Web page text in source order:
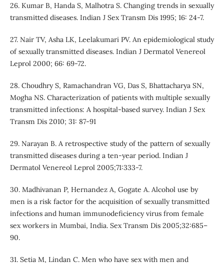
26. Kumar B, Handa S, Malhotra S. Changing trends in sexually
transmitted diseases. Indian J Sex Transm Dis 1995; 16: 24-7.
27. Nair TV, Asha LK, Leelakumari PV. An epidemiological study
of sexually transmitted diseases. Indian J Dermatol Venereol
Leprol 2000; 66: 69-72.
28. Choudhry S, Ramachandran VG, Das S, Bhattacharya SN,
Mogha NS. Characterization of patients with multiple sexually
transmitted infections: A hospital-based survey. Indian J Sex
Transm Dis 2010; 31: 87-91
29. Narayan B. A retrospective study of the pattern of sexually
transmitted diseases during a ten-year period. Indian J
Dermatol Venereol Leprol 2005;71:333-7.
30. Madhivanan P, Hernandez A, Gogate A. Alcohol use by
men is a risk factor for the acquisition of sexually transmitted
infections and human immunodeficiency virus from female
sex workers in Mumbai, India. Sex Transm Dis 2005;32:685–
90.
31. Setia M, Lindan C. Men who have sex with men and